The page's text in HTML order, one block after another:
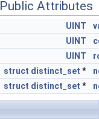
Public Attributes
UINT
UINT
UINT
struct distinct_set *
struct distinct_set *